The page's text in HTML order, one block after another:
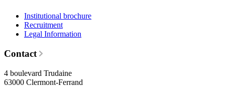
Institutional brochure
Recruitment
Legal Information
Contact
4 boulevard Trudaine
63000 Clermont-Ferrand